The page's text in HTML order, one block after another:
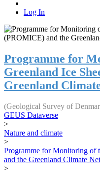
Log In
Programme for
Greenland Ice
Greenland
(Geological Survey of
GEUS Dataverse
>
Nature and climate
>
Programme for Monitoring of
and the Greenland Climate
>